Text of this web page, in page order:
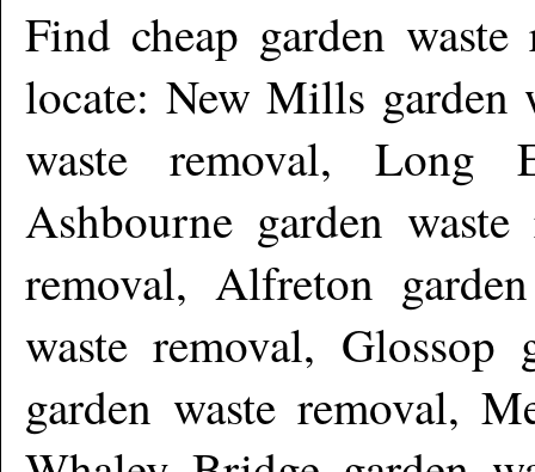
Find cheap garden
locate: New Mills garden
waste removal, Long
Ashbourne garden
removal, Alfreton
waste removal, Glossop
garden waste removal,